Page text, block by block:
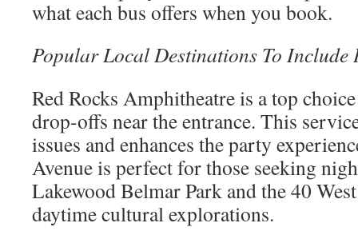
what each bus offers when you book.
Popular Local Destinations To
Red Rocks Amphitheatre is a top
drop-offs near the entrance. This
issues and enhances the party
Avenue is perfect for those seeking
Lakewood Belmar Park and the 40
daytime cultural explorations.